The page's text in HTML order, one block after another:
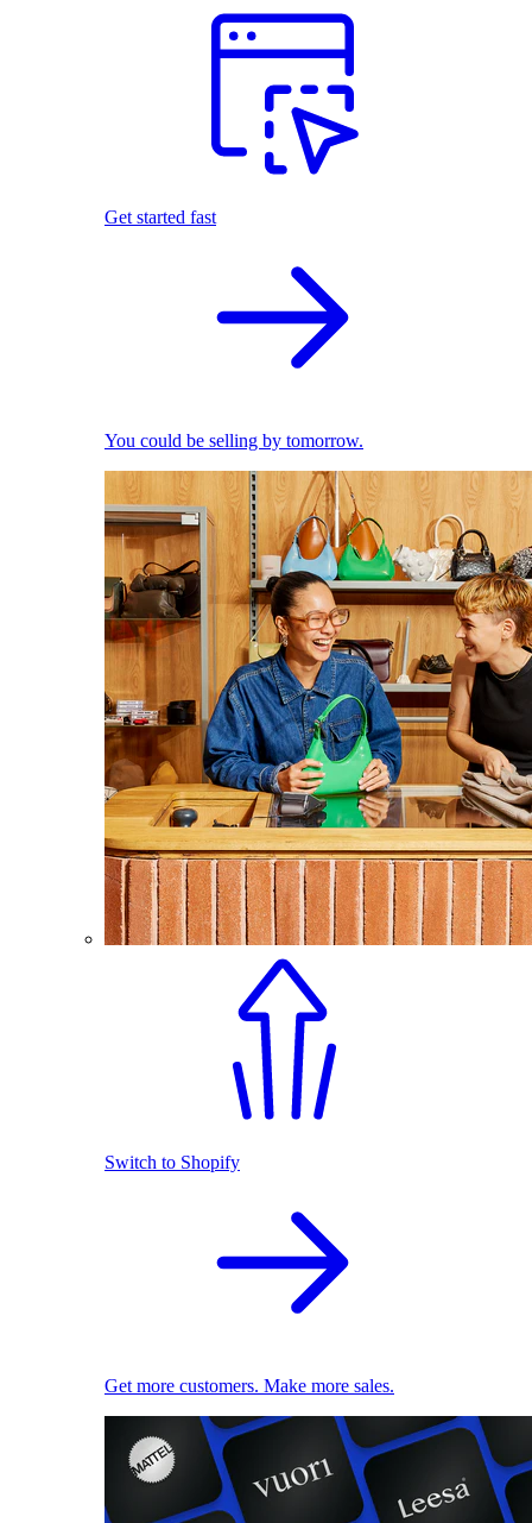
Get started fast
You could be selling by tomorrow.
Switch to Shopify
Get more customers. Make more sales.